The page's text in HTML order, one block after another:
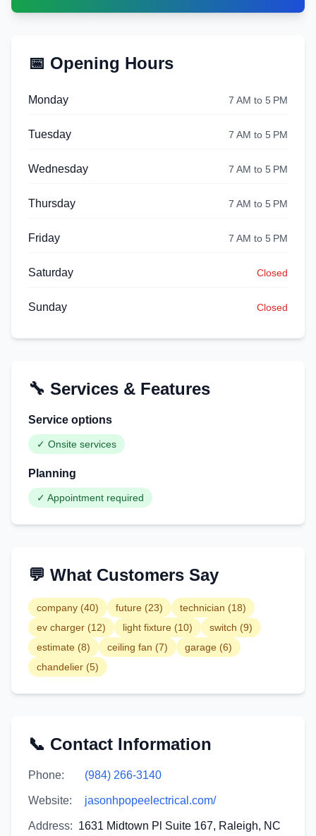
📅 Opening Hours
Monday 7 AM to 5 PM
Tuesday 7 AM to 5 PM
Wednesday 7 AM to 5 PM
Thursday 7 AM to 5 PM
Friday 7 AM to 5 PM
Saturday Closed
Sunday Closed
🔧 Services & Features
Service options
✓ Onsite services
Planning
✓ Appointment required
💬 What Customers Say
company (40) future (23) technician (18)
ev charger (12) light fixture (10) switch (9)
estimate (8) ceiling fan (7) garage (6)
chandelier (5)
📞 Contact Information
Phone: (984) 266-3140
Website: jasonhpopeelectrical.com/
Address: 1631 Midtown Pl Suite 167, Raleigh, NC